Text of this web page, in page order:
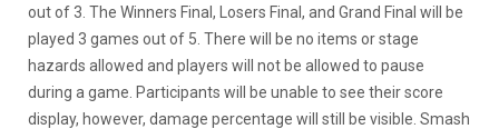
out of 3. The Winners Final, Losers Final, and Grand Final will be
played 3 games out of 5. There will be no items or stage
hazards allowed and players will not be allowed to pause
during a game. Participants will be unable to see their score
display, however, damage percentage will still be visible. Smash